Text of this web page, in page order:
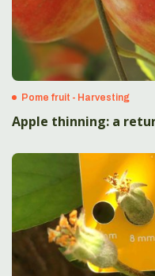
Pome fruit - Harvesting
Apple thinning: a